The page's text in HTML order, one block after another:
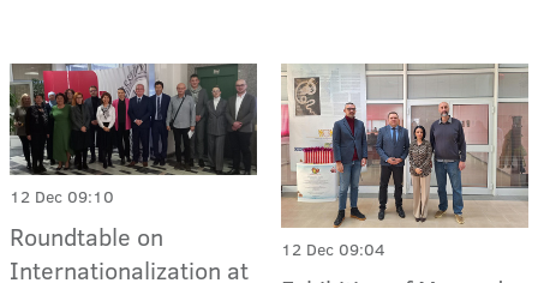
12 Dec 09:10
Roundtable on
Internationalization at
12 Dec 09:04